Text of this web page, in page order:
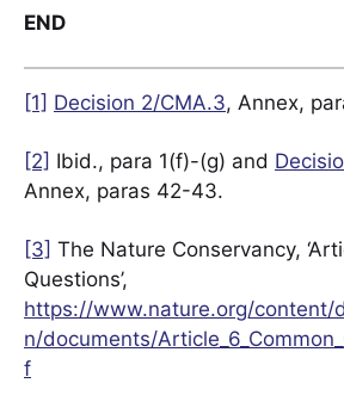
END
[1] Decision 2/CMA.3, Annex,
[2] Ibid., para 1(f)-(g) and
Annex, paras 42-43.
[3] The Nature Conservancy,
Questions’,
https://www.nature.org/content/
n/documents/
f